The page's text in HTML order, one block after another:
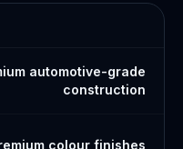
automotive-grade
construction
colour finishes